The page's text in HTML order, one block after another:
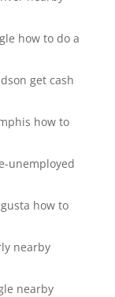
how to do a
get cash
how to
unemployed
how to
nearby
nearby